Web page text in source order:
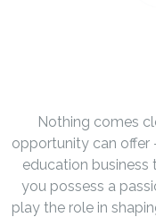
Nothing comes
opportunity can offer
education business
you possess a
play the role in